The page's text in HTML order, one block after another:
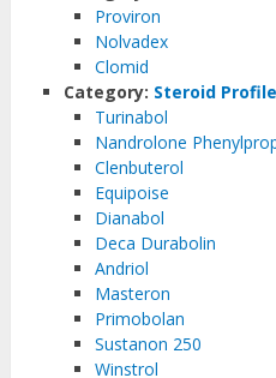
Proviron
Nolvadex
Clomid
Category: Steroid
Turinabol
Nandrolone
Clenbuterol
Equipoise
Dianabol
Deca Durabolin
Andriol
Masteron
Primobolan
Sustanon 250
Winstrol